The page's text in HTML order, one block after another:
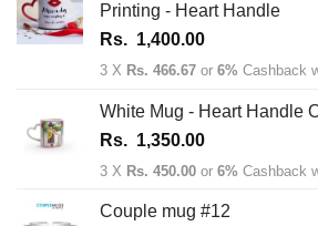
Printing - Heart Handle
Rs. 1,400.00
3 X Rs. 466.67 or 6% Cashback
White Mug - Heart Handle
Rs. 1,350.00
3 X Rs. 450.00 or 6% Cashback
Couple mug #12